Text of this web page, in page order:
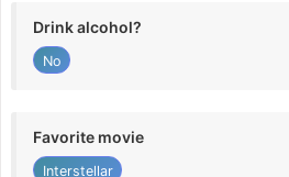
Drink alcohol?
No
Favorite movie
Interstellar